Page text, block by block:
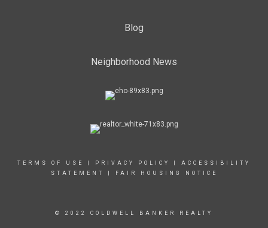
Blog
Neighborhood News
TERMS OF USE PRIVACY POLICY
ACCESSIBILITY
STATEMENT
FAIR HOUSING NOTICE
© 2022 COLDWELL BANKER REALTY